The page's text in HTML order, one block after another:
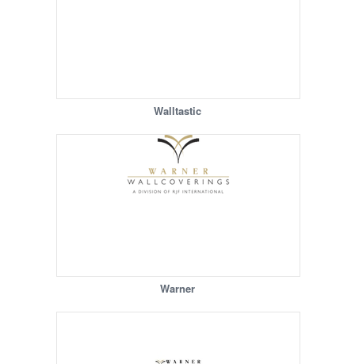
Walltastic
Warner